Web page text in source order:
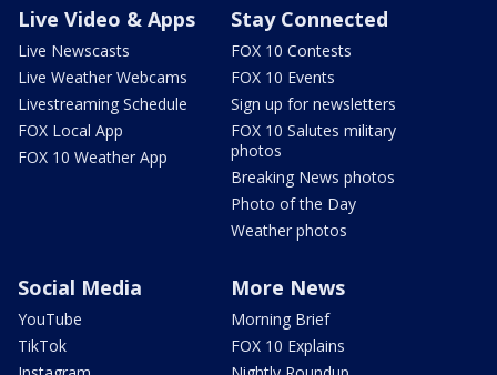
Live Video & Apps
Live Newscasts
Live Weather Webcams
Livestreaming Schedule
FOX Local App
FOX 10 Weather App
Stay Connected
FOX 10 Contests
FOX 10 Events
Sign up for newsletters
FOX 10 Salutes military
photos
Breaking News photos
Photo of the Day
Weather photos
Social Media
YouTube
TikTok
More News
Morning Brief
FOX 10 Explains